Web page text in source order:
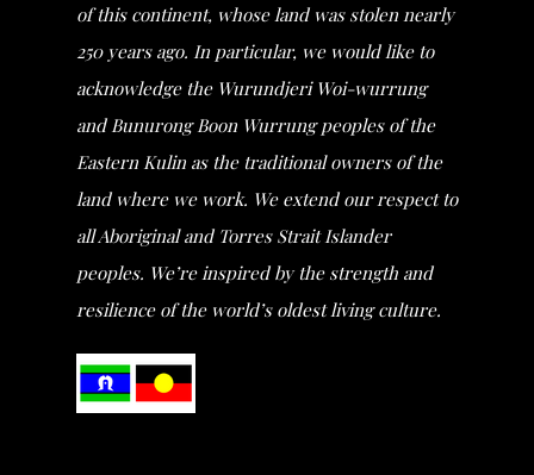
of this continent, whose land was stolen nearly
250 years ago. In particular, we would like to
acknowledge the Wurundjeri Woi-wurrung
and Bunurong Boon Wurrung peoples of the
Eastern Kulin as the traditional owners of the
land where we work. We extend our respect to
all Aboriginal and Torres Strait Islander
peoples. We’re inspired by the strength and
resilience of the world’s oldest living culture.